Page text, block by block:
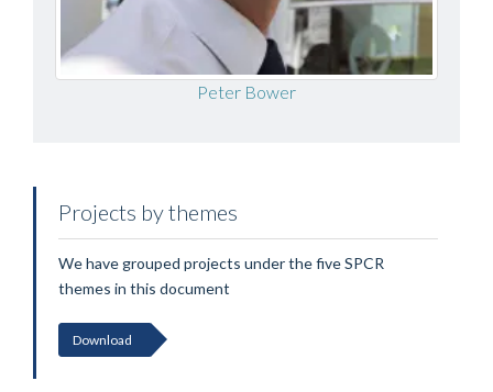
Peter Bower
Projects by themes
We have grouped projects under the five SPCR
themes in this document
Download